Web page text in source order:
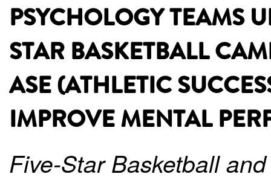
PSYCHOLOGY TEAMS
STAR BASKETBALL
ASE (ATHLETIC
IMPROVE MENTAL
Five-Star Basketball